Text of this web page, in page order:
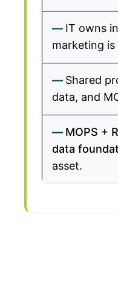
IT owns
marketing is
Shared
data, and
MOPS +
data
asset.